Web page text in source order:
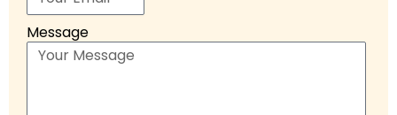
hi
F
Message